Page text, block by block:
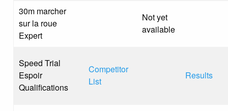
30m marcher
sur la roue
Expert
Not yet
available
Speed Trial
Espoir
Qualifications
Competitor
List
Results